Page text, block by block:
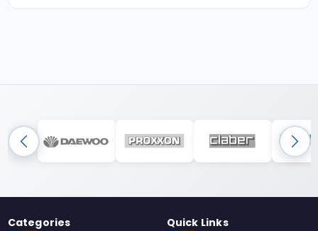
Categories Quick Links